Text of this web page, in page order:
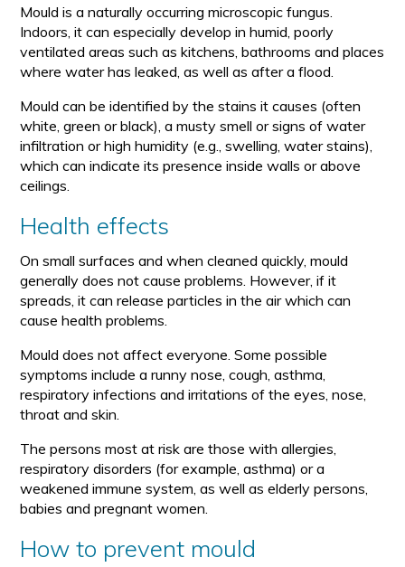
Mould is a naturally occurring microscopic fungus.
Indoors, it can especially develop in humid, poorly
ventilated areas such as kitchens, bathrooms and places
where water has leaked, as well as after a flood.
Mould can be identified by the stains it causes (often
white, green or black), a musty smell or signs of water
infiltration or high humidity (e.g., swelling, water stains),
which can indicate its presence inside walls or above
ceilings.
Health effects
On small surfaces and when cleaned quickly, mould
generally does not cause problems. However, if it
spreads, it can release particles in the air which can
cause health problems.
Mould does not affect everyone. Some possible
symptoms include a runny nose, cough, asthma,
respiratory infections and irritations of the eyes, nose,
throat and skin.
The persons most at risk are those with allergies,
respiratory disorders (for example, asthma) or a
weakened immune system, as well as elderly persons,
babies and pregnant women.
How to prevent mould